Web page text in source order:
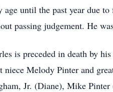
age until the past year due
passing judgement. He
is preceded in death by
niece Melody Pinter and
Jr. (Diane), Mike Pinter